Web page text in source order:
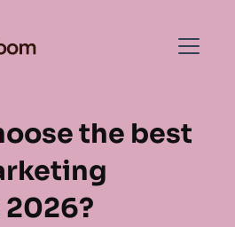
the best
2026?